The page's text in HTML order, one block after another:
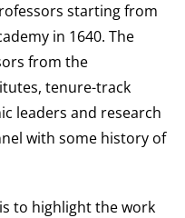
starting from
in 1640. The
from the
tenure-track
leaders and research
with some history of
to highlight the work